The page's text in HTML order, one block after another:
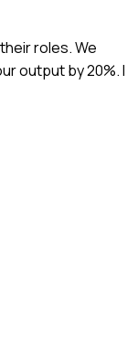
roles. We
output by 20%. I